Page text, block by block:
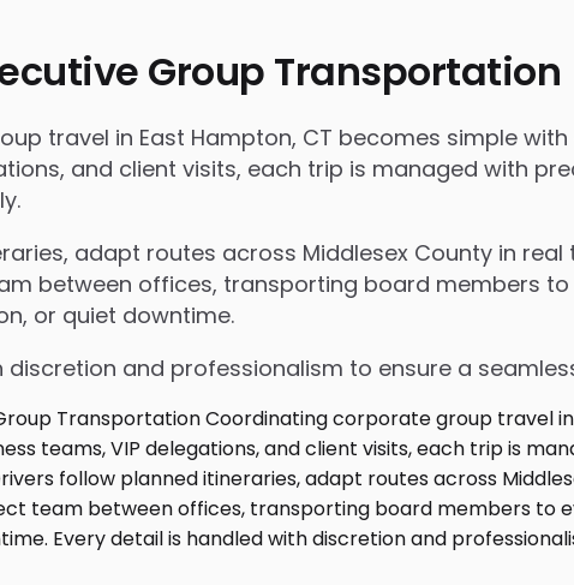
Group Transportation
travel in East Hampton, CT becomes simple
and client visits, each trip is managed with
adapt routes across Middlesex County in
between offices, transporting board members
or quiet downtime.
discretion and professionalism to ensure a